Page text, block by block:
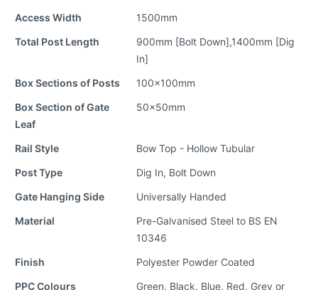
Access Width
1500mm
Total Post Length
900mm [Bolt Down],1400mm [Dig
In]
Box Sections of Posts
100x100mm
Box Section of Gate
Leaf
50x50mm
Rail Style
Bow Top - Hollow Tubular
Post Type
Dig In, Bolt Down
Gate Hanging Side
Universally Handed
Material
Pre-Galvanised Steel to BS EN
10346
Finish
Polyester Powder Coated
PPC Colours
Green, Black, Blue, Red, Grey or